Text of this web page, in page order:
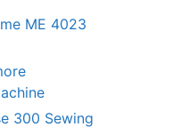
ME 4023
300 Sewing